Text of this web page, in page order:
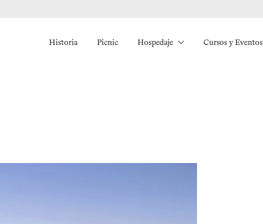
Historia Picnic Hospedaje Cursos y Eventos